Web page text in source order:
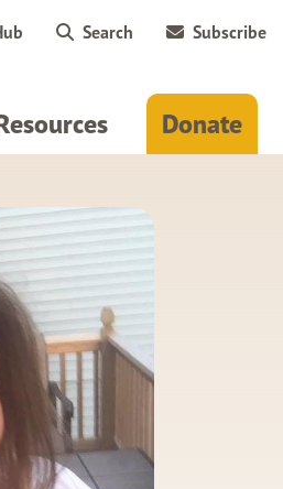
Search Subscribe
Donate